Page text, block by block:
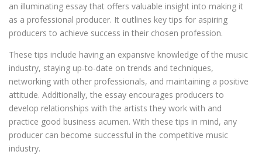
an illuminating essay that offers valuable insight into making it
as a professional producer. It outlines key tips for aspiring
producers to achieve success in their chosen profession.
These tips include having an expansive knowledge of the music
industry, staying up-to-date on trends and techniques,
networking with other professionals, and maintaining a positive
attitude. Additionally, the essay encourages producers to
develop relationships with the artists they work with and
practice good business acumen. With these tips in mind, any
producer can become successful in the competitive music
industry.